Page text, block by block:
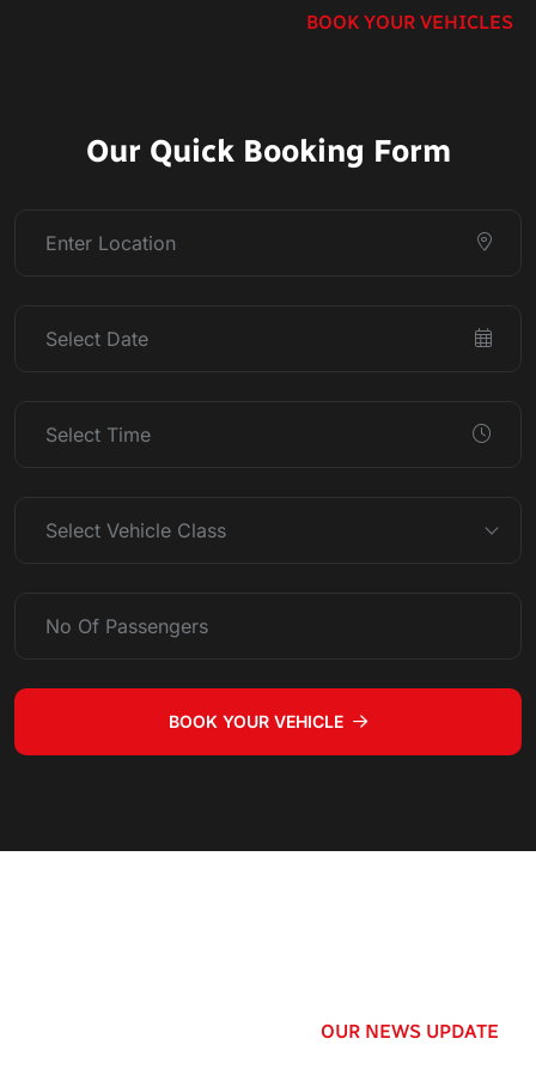
BOOK YOUR VEHICLES
Our Quick Booking Form
Select Vehicle Class
BOOK YOUR VEHICLE
OUR NEWS UPDATE